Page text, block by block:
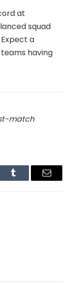
at
squad
Expect a
having
match
Tumblr Email